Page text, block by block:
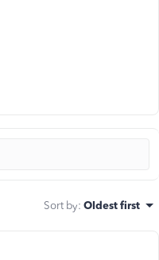
Sort by: Oldest first